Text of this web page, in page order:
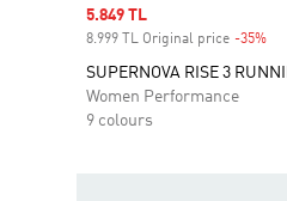
Sale price
5.849 TL
8.999 TL Original price -35%
SUPERNOVA RISE 3
Women Performance
9 colours